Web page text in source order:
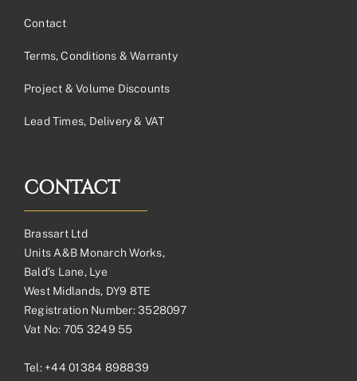
Contact
Terms, Conditions & Warranty
Project & Volume Discounts
Lead Times, Delivery & VAT
CONTACT
Brassart Ltd
Units A&B Monarch Works,
Bald’s Lane, Lye
West Midlands, DY9 8TE
Registration Number: 3528097
Vat No: 705 3249 55
Tel: +44 01384 898839